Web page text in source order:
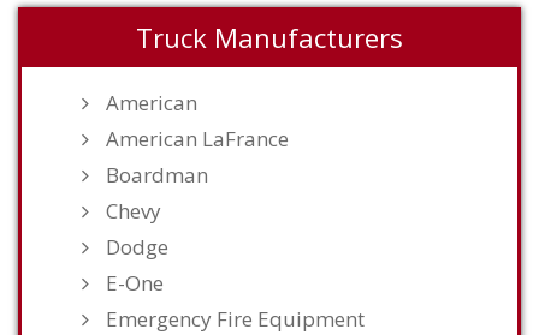
Truck Manufacturers
American
American LaFrance
Boardman
Chevy
Dodge
E-One
Emergency Fire Equipment